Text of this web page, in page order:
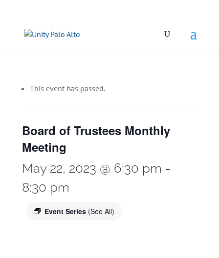
This event has passed.
Board of Trustees Monthly
Meeting
May 22, 2023 @ 6:30 pm -
8:30 pm
Event Series (See All)